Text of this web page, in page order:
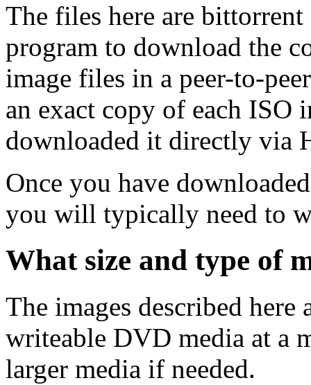
The files here are
program to download the
image files in a peer-to-
an exact copy of each ISO
downloaded it directly via
Once you have
you will typically need to
What size and type of
The images described
writeable DVD media at a
larger media if needed.